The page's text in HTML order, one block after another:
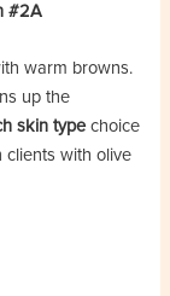
#2A
warm browns.
up the
skin type choice
clients with olive